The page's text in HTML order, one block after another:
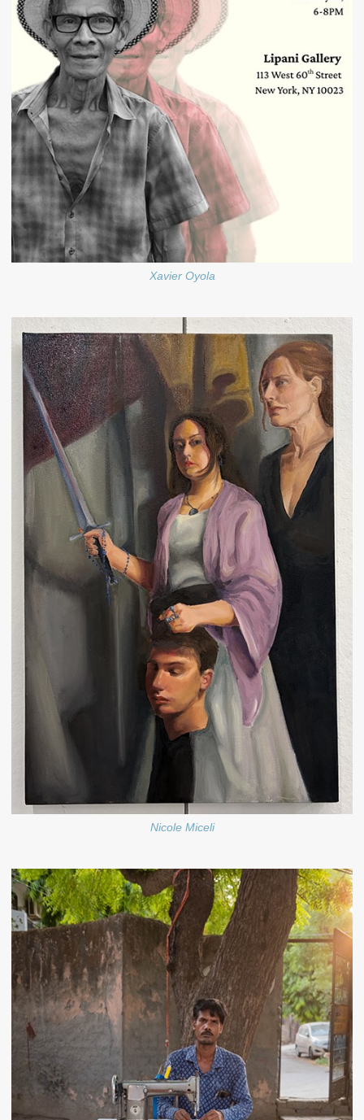
Xavier Oyola
Nicole Miceli